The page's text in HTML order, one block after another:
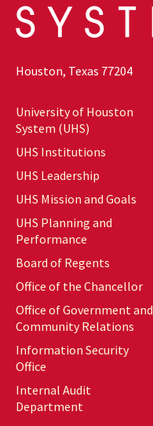
Houston, Texas 77204
University of Houston
System (UHS)
UHS Institutions
UHS Leadership
UHS Mission and Goals
UHS Planning and
Performance
Board of Regents
Office of the Chancellor
Office of Government and
Community Relations
Information Security
Office
Internal Audit
Department